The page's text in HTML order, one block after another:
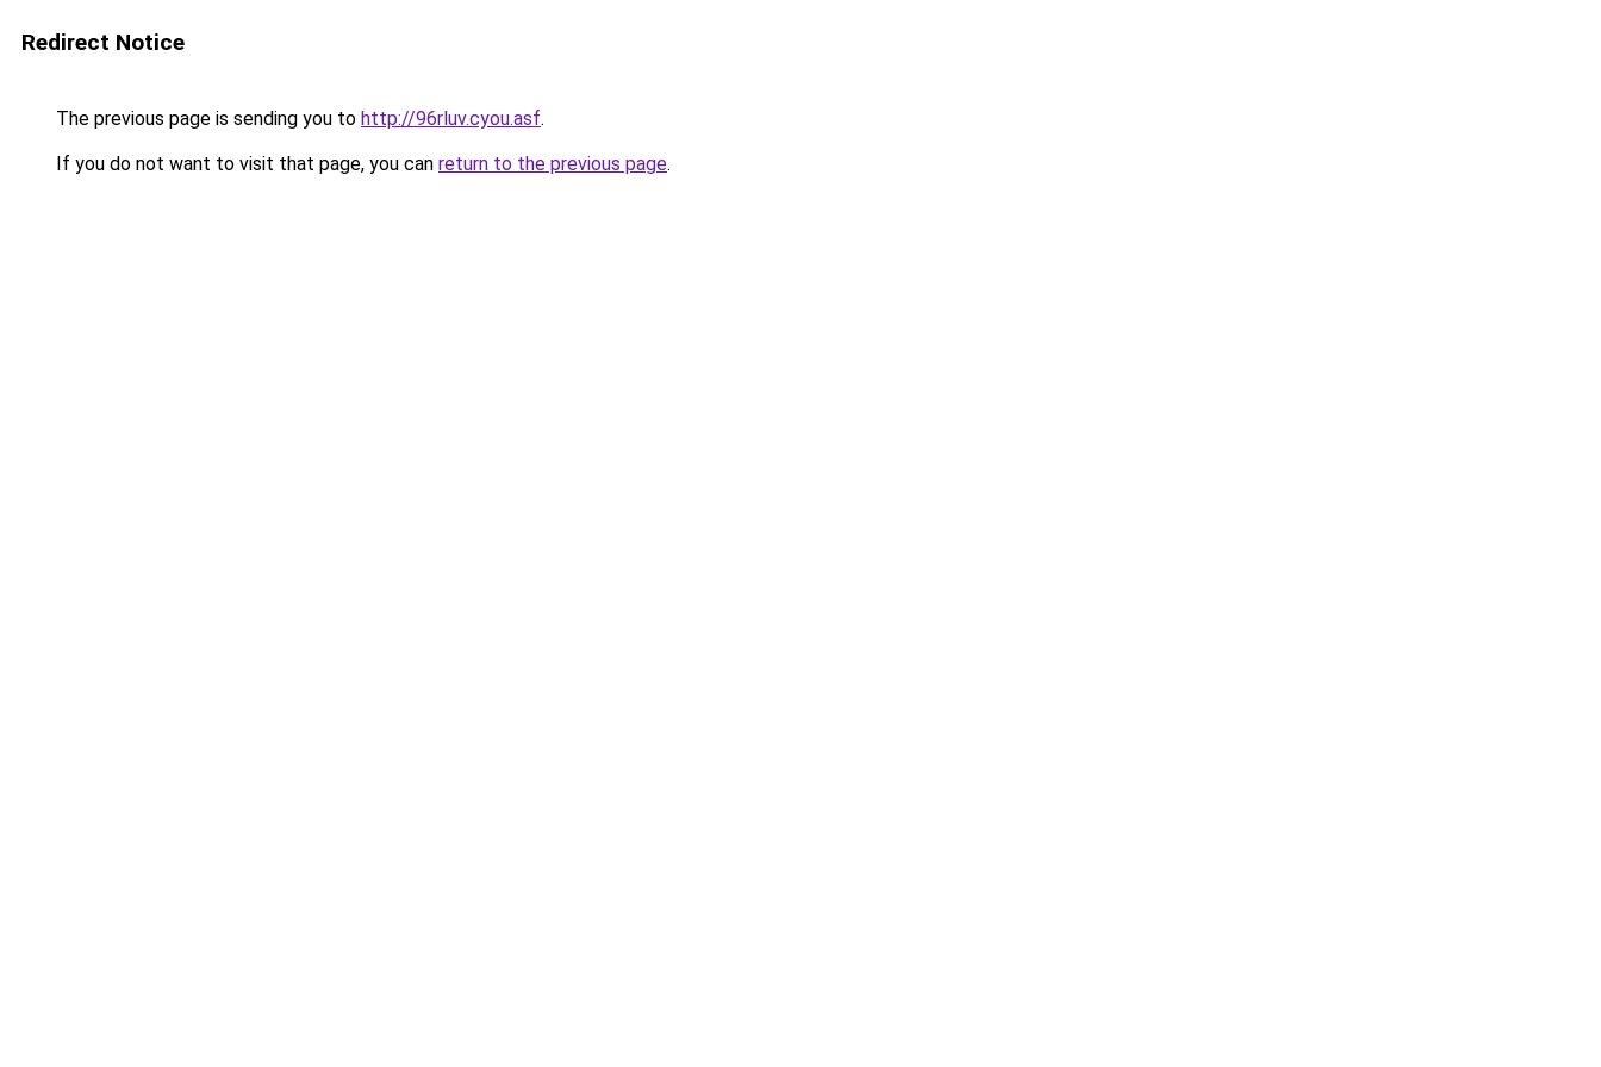
Redirect Notice
The previous page is sending you to http://96rluv.cyou.asf.
If you do not want to visit that page, you can return to the previous page.